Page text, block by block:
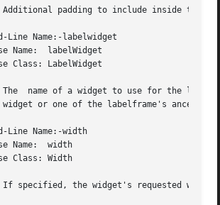
Line Name:-labelwidget
Name:  labelWidget
Class: LabelWidget
The  name of a widget to use for the
Line Name:-width
Name:  width
Class: Width